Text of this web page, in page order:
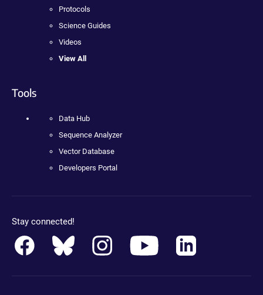
Protocols
Science Guides
Videos
View All
Tools
Data Hub
Sequence Analyzer
Vector Database
Developers Portal
Stay connected!